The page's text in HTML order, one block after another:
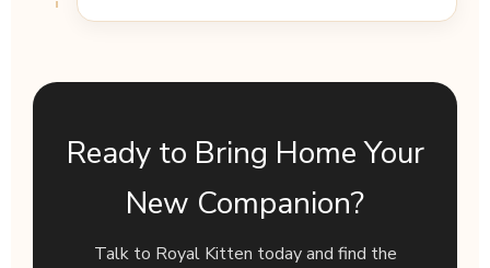
Ready to Bring Home Your
New Companion?
Talk to Royal Kitten today and find the